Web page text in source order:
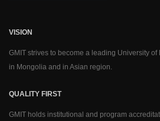
VISION
GMIT strives to become a leading University
in Mongolia and in Asian region.
QUALITY FIRST
GMIT holds institutional and program